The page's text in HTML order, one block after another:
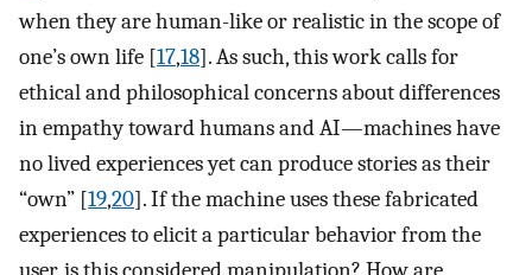
when they are human-like or realistic in the scope of
one’s own life [17,18]. As such, this work calls for
ethical and philosophical concerns about differences
in empathy toward humans and AI—machines have
no lived experiences yet can produce stories as their
“own” [19,20]. If the machine uses these fabricated
experiences to elicit a particular behavior from the